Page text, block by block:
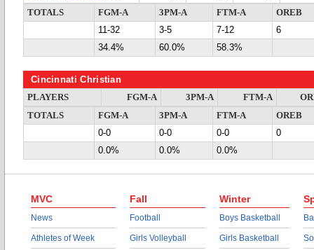
TOTALS
FGM-A 3PM-A FTM-A
OREB
11-32
3-5 7-12
6
34.4%
60.0% 58.3%
Cincinnati Christian
PLAYERS FGM-A 3PM-A FTM-A
TOTALS
FGM-A 3PM-A FTM-A
OREB
0-0
0-0 0-0
0
0.0%
0.0% 0.0%
MVC
News
Athletes of Week
Fall
Football
Girls Volleyball
Winter
Boys Basketball
Girls Basketball